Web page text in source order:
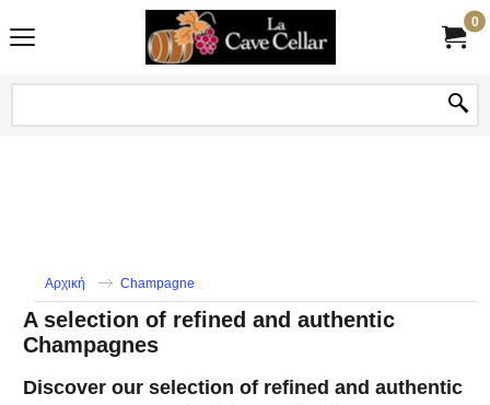
0
Αρχική Champagne
A selection of refined and authentic
Champagnes
Discover our selection of refined and authentic